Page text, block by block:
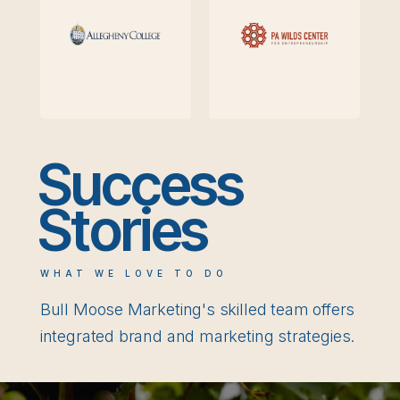
WHAT WE LOVE TO DO
Bull Moose Marketing's skilled team offers
integrated brand and marketing strategies.
Success
Stories